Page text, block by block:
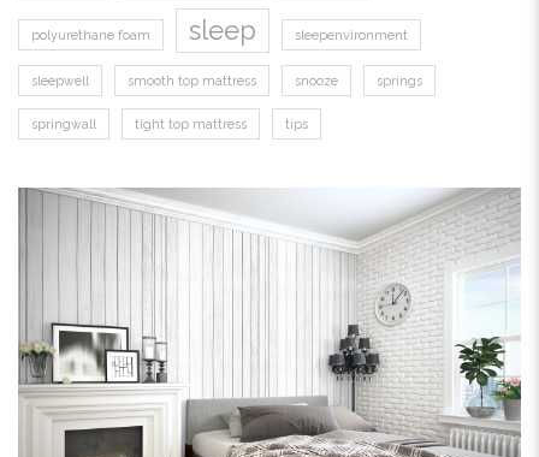
polyurethane foam sleep sleepenvironment
sleepwell smooth top mattress snooze springs
springwall tight top mattress tips